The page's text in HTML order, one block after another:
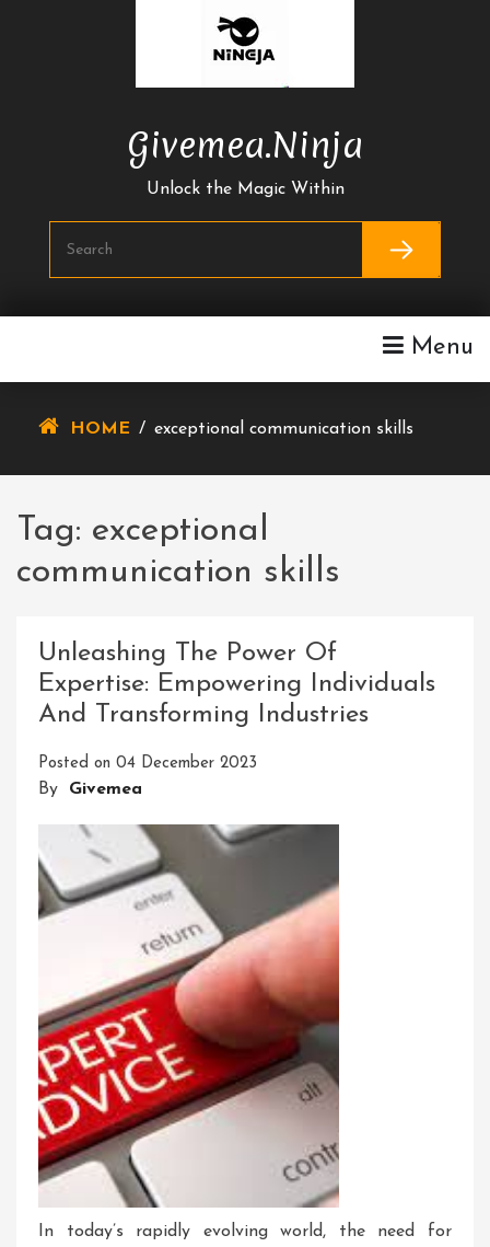
Givemea.ninja
Unlock the Magic Within
Menu
HOME / exceptional communication skills
Tag: exceptional
communication skills
Unleashing The Power Of
Expertise: Empowering Individuals
And Transforming Industries
Posted on 04 December 2023
By Givemea
In today’s rapidly evolving world, the need for